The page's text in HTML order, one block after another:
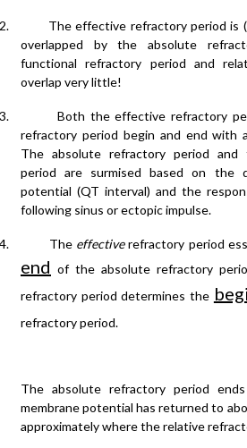
2.
The effective refractory period is
overlapped by the absolute
functional refractory period and
overlap very little!
3.
Both the effective refractory
refractory period begin and end with
The absolute refractory period and
period are surmised based on the
potential (QT interval) and the
following sinus or ectopic impulse.
4. The effectiverefractory period
end of the absolute refractory
refractory period determines the
refractory period.
The absolute refractory period
membrane potential has returned to
approximately where the relative